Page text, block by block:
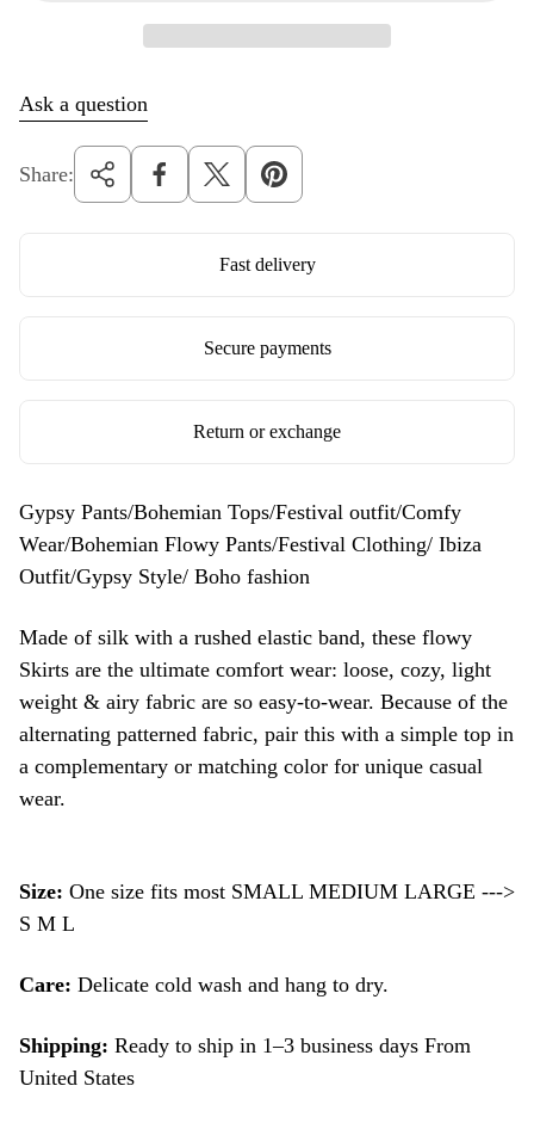
Ask a question
Share:
Fast delivery
Secure payments
Return or exchange
Gypsy Pants/Bohemian Tops/Festival outfit/Comfy
Wear/Bohemian Flowy Pants/Festival Clothing/ Ibiza
Outfit/Gypsy Style/ Boho fashion
Made of silk with a rushed elastic band, these flowy
Skirts are the ultimate comfort wear: loose, cozy, light
weight & airy fabric are so easy-to-wear. Because of the
alternating patterned fabric, pair this with a simple top in
a complementary or matching color for unique casual
wear.
Size: One size fits most SMALL MEDIUM LARGE --->
S M L
Care: Delicate cold wash and hang to dry.
Shipping: Ready to ship in 1–3 business days From
United States